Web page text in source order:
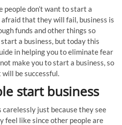
people don’t want to start a
afraid that they will fail, business is
funds and other things so
a business, but today this
in helping you to eliminate fear
make you to start a business, so
be successful.
start business
just because they see
feel like since other people are